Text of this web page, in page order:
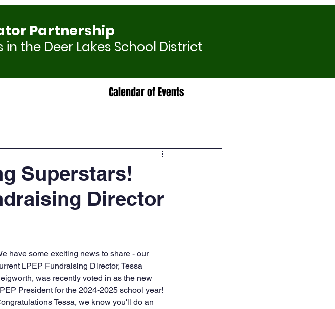
Partnership
the Deer Lakes School District
Calendar of Events
Superstars!
Director
have some exciting news to share - our
LPEP Fundraising Director, Tessa
was recently voted in as the new
President for the 2024-2025 school year!
Tessa, we know you'll do an